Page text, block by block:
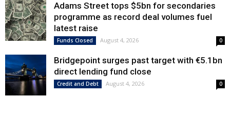
Adams Street tops $5bn for secondaries
programme as record deal volumes fuel
latest raise
Funds Closed August 4, 2026 0
Bridgepoint surges past target with €5.1bn
direct lending fund close
Credit and Debt August 4, 2026 0